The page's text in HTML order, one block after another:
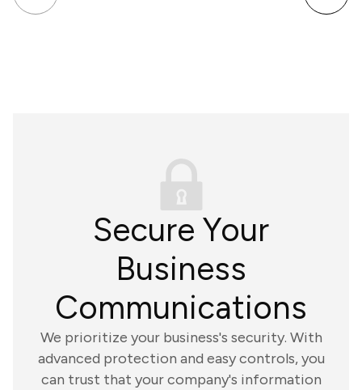
Secure Your
Business
Communications
We prioritize your business's security. With
advanced protection and easy controls, you
can trust that your company's information